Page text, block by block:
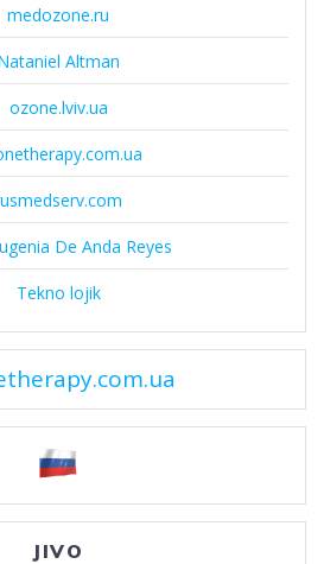
medozone.ru
Altman
ozone.lviv.ua
De Anda Reyes
Tekno lojik
JIVO